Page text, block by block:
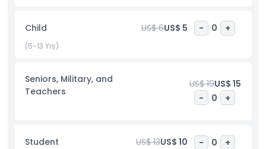
discussions, expert lectures, and documentary screenings.
With robust educational initiatives, interactive youth
programs, and hands on learning, the museum fosters a
Historical Society is a leading New York City museum
celebrating America’s rich and complex legacy.
Child US$ 6US$ 5 - 0 +
(5-13 Yrs)
Seniors, Military, and
Teachers
US$ 19US$ 15
-
0 +
Student US$ 13US$ 10 - 0 +